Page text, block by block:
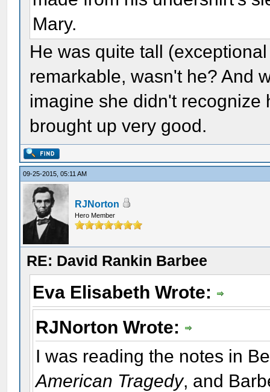
Mary.
He was quite tall
remarkable, wasn't he? And
imagine she didn't recognize
brought up very good.
09-25-2015, 05:11 AM
RJNorton
Hero Member
RE: David Rankin Barbee
Eva Elisabeth Wrote:
RJNorton Wrote:
I was reading the notes in
American Tragedy, and